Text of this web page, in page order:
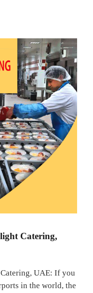
Catering,
UAE: If you
in the world, the